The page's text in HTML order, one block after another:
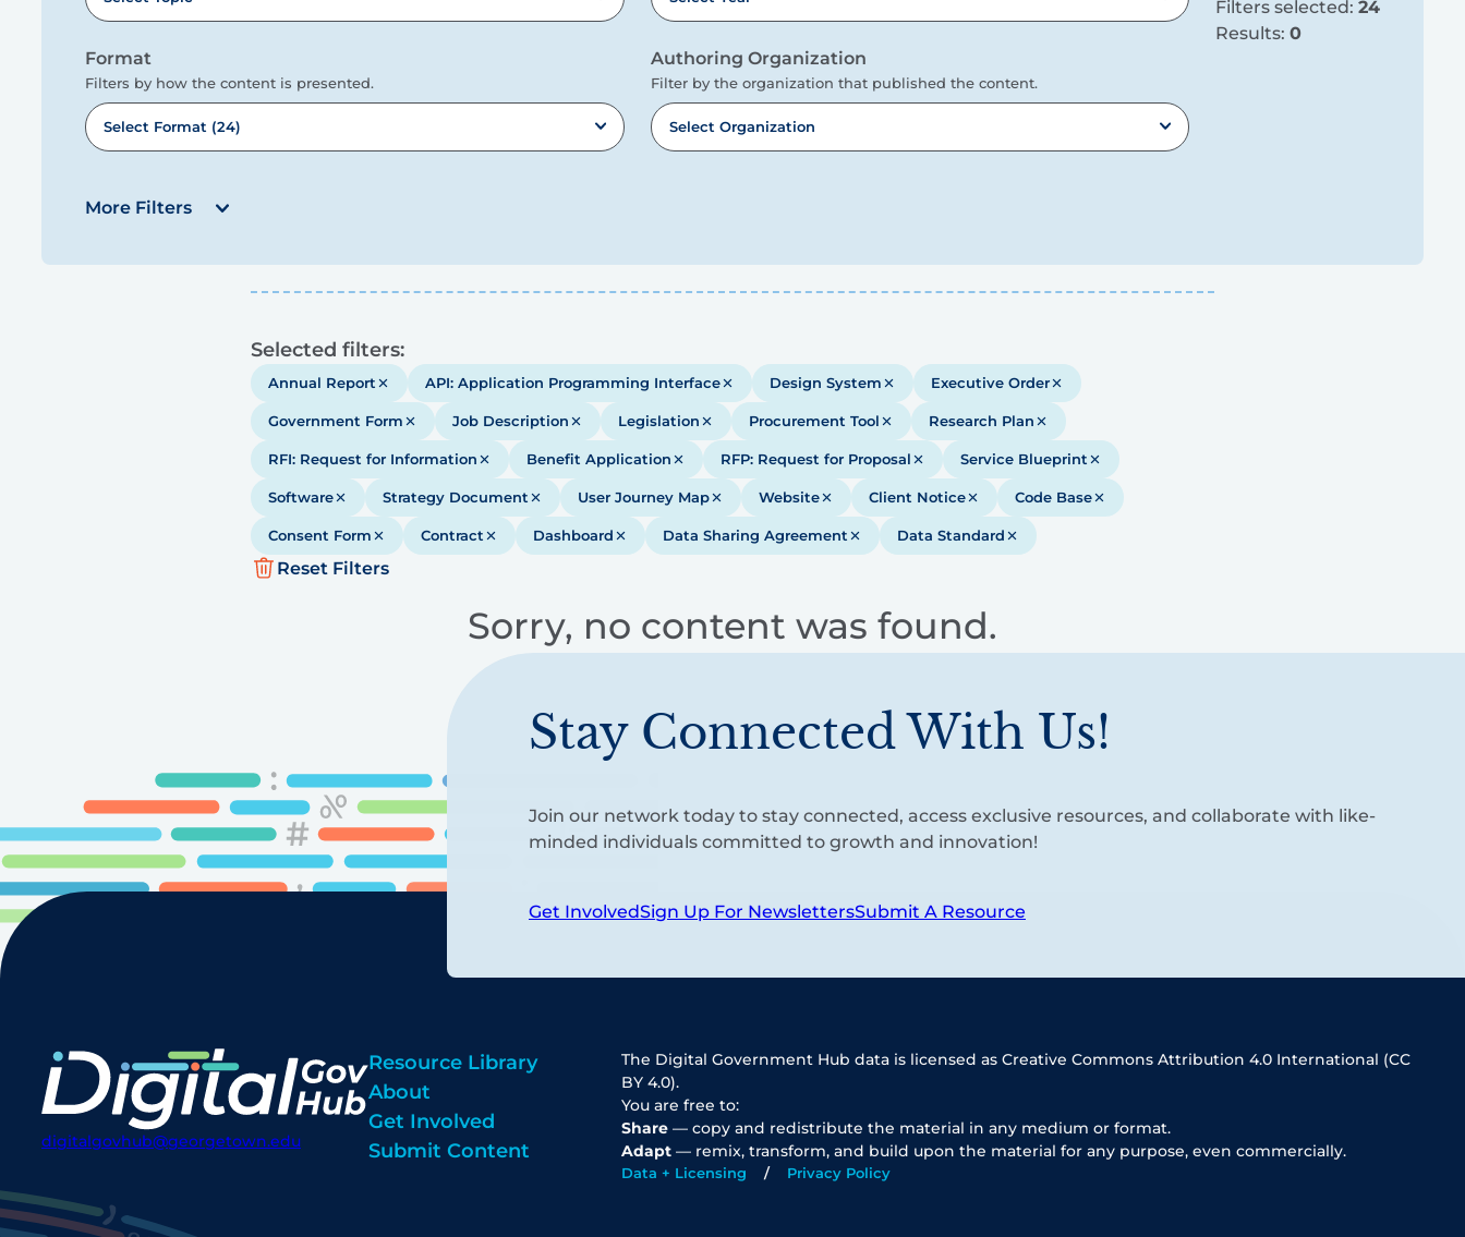
Format
Filters by how the content is presented.
Select Format (24)
Authoring Organization
Filter by the organization that published the content.
Select Organization
More Filters
Filters selected: 24
Results: 0
Selected filters:
Annual Report API: Application Programming Interface Design System Executive Order
Government Form Job Description Legislation Procurement Tool Research Plan
RFI: Request for Information Benefit Application RFP: Request for Proposal Service Blueprint
Software Strategy Document User Journey Map Website Client Notice Code Base
Consent Form Contract Dashboard Data Sharing Agreement Data Standard
Reset Filters
Sorry, no content was found.
Stay Connected With Us!
Join our network today to stay connected, access exclusive resources, and collaborate with like-
minded individuals committed to growth and innovation!
Get InvolvedSign Up For NewslettersSubmit A Resource
digitalgovhub@georgetown.edu
Resource Library
About
Get Involved
Submit Content
The Digital Government Hub data is licensed as Creative Commons Attribution 4.0 International (CC
BY 4.0).
You are free to:
Share — copy and redistribute the material in any medium or format.
Adapt — remix, transform, and build upon the material for any purpose, even commercially.
Data + Licensing Privacy Policy